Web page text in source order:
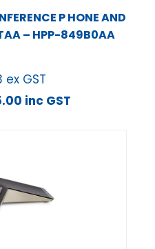
P HONE AND
– HPP-849B0AA
ex GST
inc GST